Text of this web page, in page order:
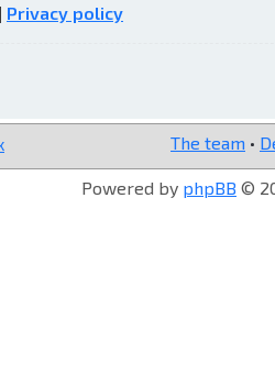
| Privacy policy
The team •
Powered by phpBB ©